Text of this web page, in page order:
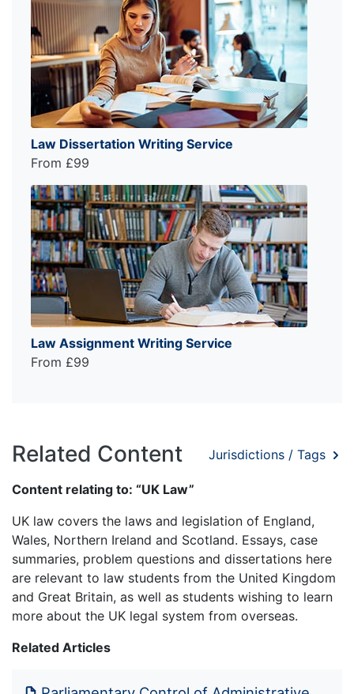
Law Dissertation Writing Service
From £99
Law Assignment Writing Service
From £99
Related Content Jurisdictions / Tags
Content relating to: “UK Law”
UK law covers the laws and legislation of England,
Wales, Northern Ireland and Scotland. Essays, case
summaries, problem questions and dissertations here
are relevant to law students from the United Kingdom
and Great Britain, as well as students wishing to learn
more about the UK legal system from overseas.
Related Articles